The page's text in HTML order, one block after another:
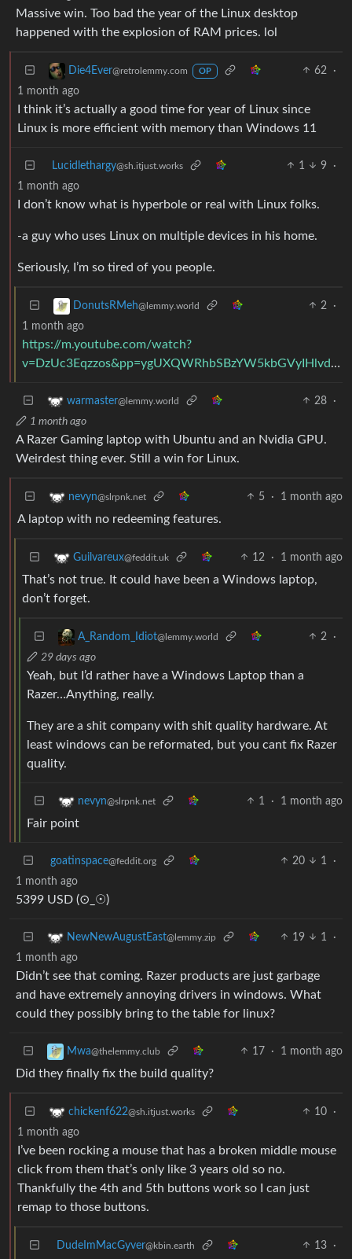
Massive win. Too bad the year of the Linux desktop
happened with the explosion of RAM prices. lol
Die4Ever@retrolemmy.com OP 62
·
1 month ago
I think it’s actually a good time for year of Linux since
Linux is more efficient with memory than Windows 11
Lucidlethargy@sh.itjust.works 1 9
·
1 month ago
I don’t know what is hyperbole or real with Linux folks.
-a guy who uses Linux on multiple devices in his home.
Seriously, I’m so tired of you people.
DonutsRMeh@lemmy.world 2
·
1 month ago
https://m.youtube.com/watch?
v=DzUc3Eqzzos&pp=ygUXQWRhbSBzYW5kbGVyIHlvdSBwZW9wbGU%3D&ra=m
warmaster@lemmy.world 28
·
1 month ago
A Razer Gaming laptop with Ubuntu and an Nvidia GPU.
Weirdest thing ever. Still a win for Linux.
nevyn@slrpnk.net 5 · 1 month ago
A laptop with no redeeming features.
Guilvareux@feddit.uk 12 · 1 month ago
That’s not true. It could have been a Windows laptop,
don’t forget.
A_Random_Idiot@lemmy.world 2
·
29 days ago
Yeah, but I’d rather have a Windows Laptop than a
Razer…Anything, really.
They are a shit company with shit quality hardware. At
least windows can be reformated, but you cant fix Razer
quality.
nevyn@slrpnk.net 1 · 1 month ago
Fair point
goatinspace@feddit.org 20 1
·
1 month ago
5399 USD (⊙_☉)
NewNewAugustEast@lemmy.zip 19 1
·
1 month ago
Didn’t see that coming. Razer products are just garbage
and have extremely annoying drivers in windows. What
could they possibly bring to the table for linux?
Mwa@thelemmy.club 17 · 1 month ago
Did they finally fix the build quality?
chickenf622@sh.itjust.works 10
·
1 month ago
I’ve been rocking a mouse that has a broken middle mouse
click from them that’s only like 3 years old so no.
Thankfully the 4th and 5th buttons work so I can just
remap to those buttons.
DudeImMacGyver@kbin.earth 13
·